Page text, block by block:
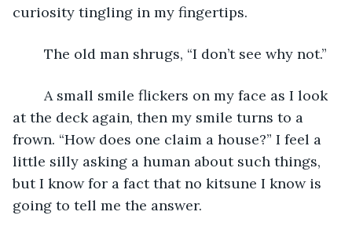
curiosity tingling in my fingertips.
	The old man shrugs, “I don’t see why not.”
at the deck again, then my smile turns to a
frown. “How does one claim a house?” I feel a
little silly asking a human about such things,
but I know for a fact that no kitsune I know is
going to tell me the answer.